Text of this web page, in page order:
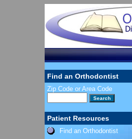
Find an Orthodontist
Zip Code or Area Code
Patient Resources
Find an Orthodontist